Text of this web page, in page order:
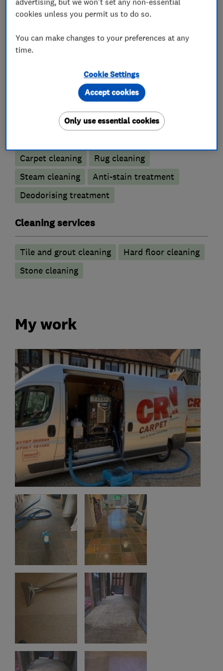
am available to provide advice on any of the
What we do
Carpet and upholstery cleaners
Carpet cleaning
Rug cleaning
Steam cleaning
Anti-stain treatment
Deodorising treatment
Cleaning services
Tile and grout cleaning
Hard floor cleaning
Stone cleaning
My work
cookies unless you permit us to do so.
You can make changes to your preferences at any
time.
Cookie Settings
Only use essential cookies
Accept cookies